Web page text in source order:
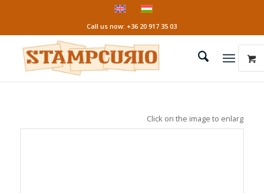
Call us now: +36 20 917 35 03
Click on the image to enlarge it!